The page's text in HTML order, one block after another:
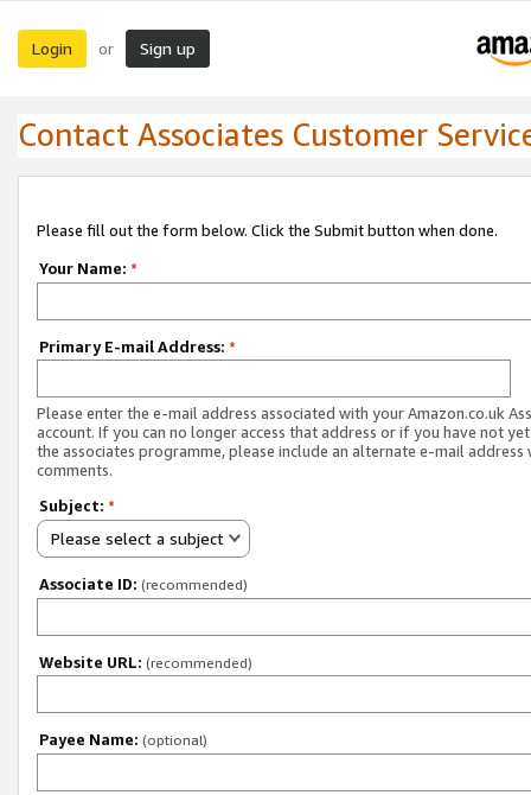
Login or Sign up
Contact Associates Customer
Please fill out the form below. Click the Submit button when done.
Your Name: *
Primary E-mail Address: *
Please enter the e-mail address associated with your Amazon.co.uk
account. If you can no longer access that address or if you have not
the associates programme, please include an alternate e-mail address
comments.
Subject: *
Please select a subject
Associate ID: (recommended)
Website URL: (recommended)
Payee Name: (optional)